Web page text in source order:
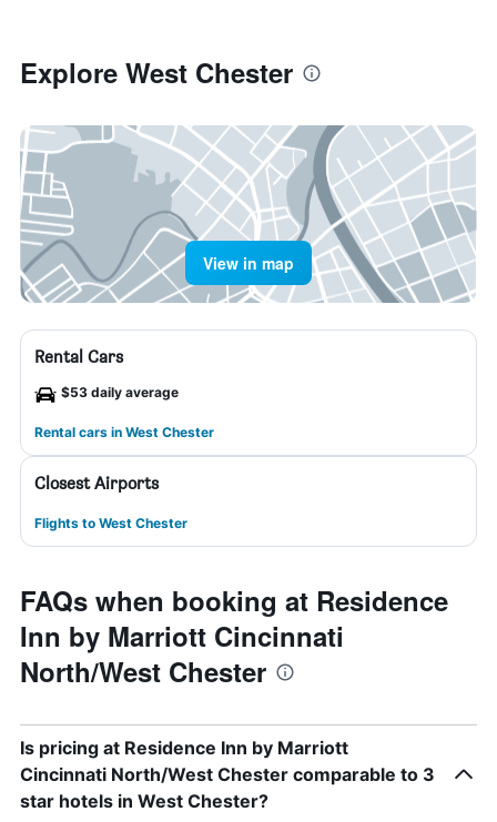
Explore West Chester
View in map
Rental Cars
$53 daily average
Rental cars in West Chester
Closest Airports
Flights to West Chester
FAQs when booking at Residence
Inn by Marriott Cincinnati
North/West Chester
Is pricing at Residence Inn by Marriott
Cincinnati North/West Chester comparable to 3
star hotels in West Chester?